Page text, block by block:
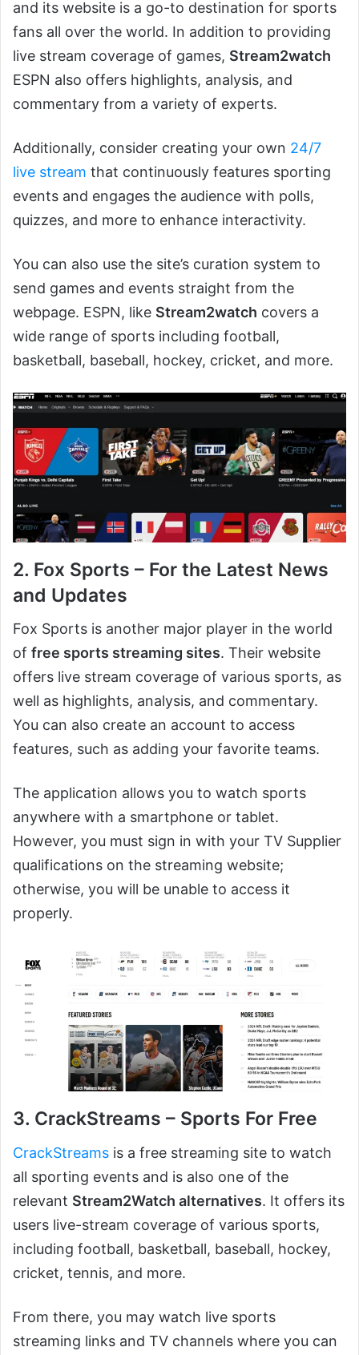
and its website is a go-to destination for sports
fans all over the world. In addition to providing
live stream coverage of games, Stream2watch
ESPN also offers highlights, analysis, and
commentary from a variety of experts.
Additionally, consider creating your own 24/7
live stream that continuously features sporting
events and engages the audience with polls,
quizzes, and more to enhance interactivity.
You can also use the site’s curation system to
send games and events straight from the
webpage. ESPN, like Stream2watch covers a
wide range of sports including football,
basketball, baseball, hockey, cricket, and more.
2. Fox Sports – For the Latest News
and Updates
Fox Sports is another major player in the world
of free sports streaming sites. Their website
offers live stream coverage of various sports, as
well as highlights, analysis, and commentary.
You can also create an account to access
features, such as adding your favorite teams.
The application allows you to watch sports
anywhere with a smartphone or tablet.
However, you must sign in with your TV Supplier
qualifications on the streaming website;
otherwise, you will be unable to access it
properly.
3. CrackStreams – Sports For Free
CrackStreams is a free streaming site to watch
all sporting events and is also one of the
relevant Stream2Watch alternatives. It offers its
users live-stream coverage of various sports,
including football, basketball, baseball, hockey,
cricket, tennis, and more.
From there, you may watch live sports
streaming links and TV channels where you can